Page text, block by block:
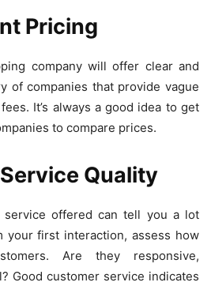
Pricing
company will offer clear and
of companies that provide vague
It’s always a good idea to get
to compare prices.
Quality
offered can tell you a lot
your first interaction, assess how
Are they responsive,
Good customer service indicates